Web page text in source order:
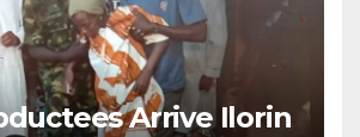
Arrive Ilorin